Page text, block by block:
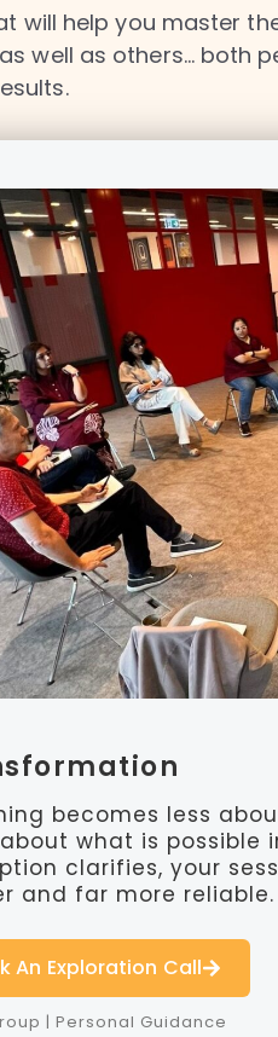
will help you master
well as others… both
becomes less
what is possible
clarifies, your
and far more reliable.
An Exploration Call
| Personal Guidance